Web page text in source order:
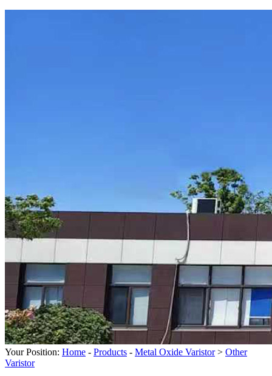
Your Position: Home - Products - Metal Oxide Varistor> Other
Varistor